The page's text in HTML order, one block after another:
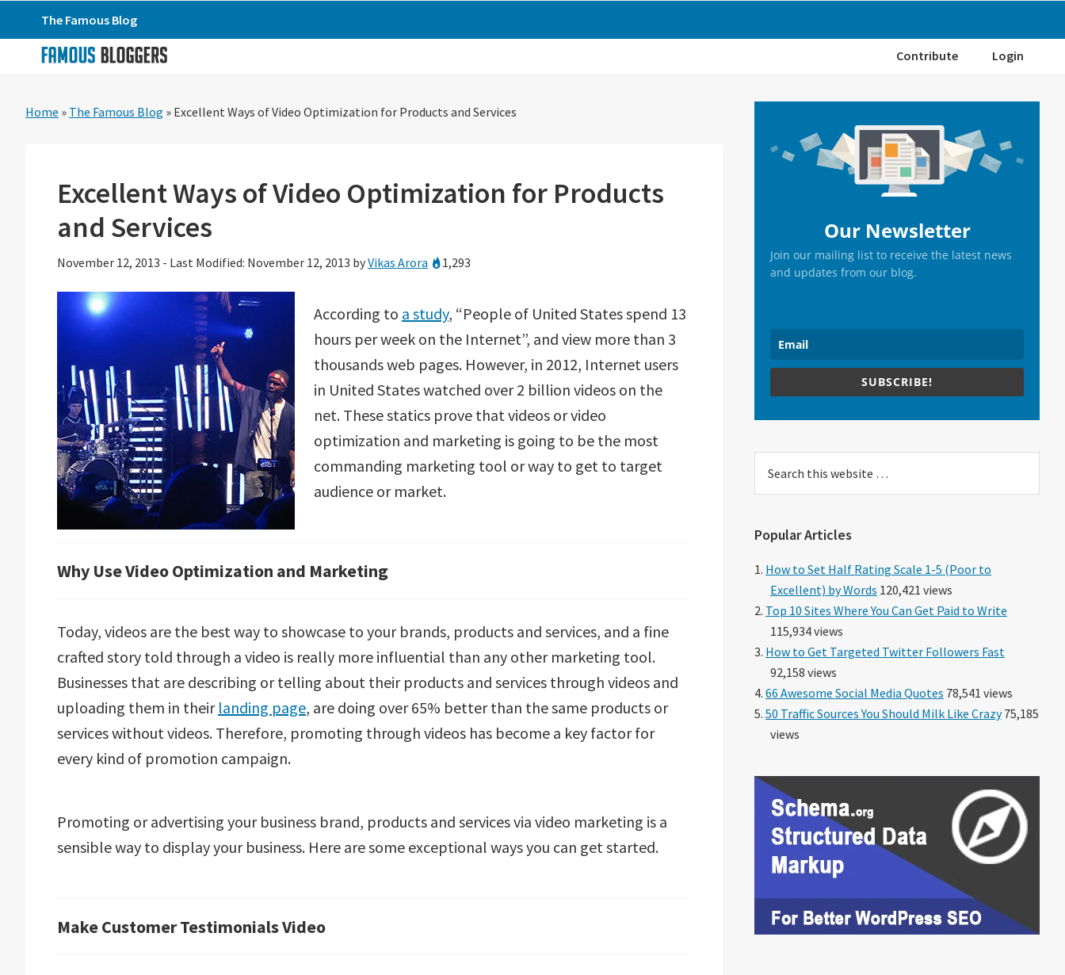
to
primary
to
to
primary
The Famous Blog
Contribute Login
Home » The Famous Blog » Excellent Ways of Video Optimization for Products and Services
Excellent Ways of Video Optimization for Products
and Services
November 12, 2013 - Last Modified: November 12, 2013 byVikas Arora 1,293
According to a study, “People of United States spend 13
hours per week on the Internet”, and view more than 3
thousands web pages. However, in 2012, Internet users
in United States watched over 2 billion videos on the
net. These statics prove that videos or video
optimization and marketing is going to be the most
commanding marketing tool or way to get to target
audience or market.
Why Use Video Optimization and Marketing
Today, videos are the best way to showcase to your brands, products and services, and a fine
crafted story told through a video is really more influential than any other marketing tool.
Businesses that are describing or telling about their products and services through videos and
uploading them in their landing page, are doing over 65% better than the same products or
services without videos. Therefore, promoting through videos has become a key factor for
every kind of promotion campaign.
Promoting or advertising your business brand, products and services via video marketing is a
sensible way to display your business. Here are some exceptional ways you can get started.
Make Customer Testimonials Video
Sidebar
Our Newsletter
Join our mailing list to receive the latest news
and updates from our blog.
SUBSCRIBE!
this
Popular Articles
How to Set Half Rating Scale 1-5 (Poor to
Excellent) by Words 120,421 views
Top 10 Sites Where You Can Get Paid to Write
115,934 views
How to Get Targeted Twitter Followers Fast
92,158 views
66 Awesome Social Media Quotes 78,541 views
50 Traffic Sources You Should Milk Like Crazy75,185
views